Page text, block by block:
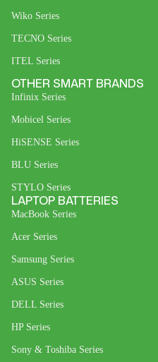
Wiko Series
TECNO Series
ITEL Series
OTHER SMART BRANDS
Infinix Series
Mobicel Series
HiSENSE Series
BLU Series
STYLO Series
LAPTOP BATTERIES
MacBook Series
Acer Series
Samsung Series
ASUS Series
DELL Series
HP Series
Sony & Toshiba Series